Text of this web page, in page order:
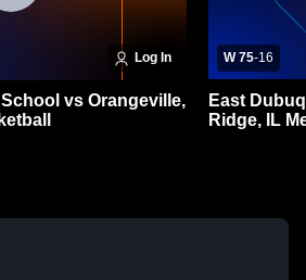
Log In
vs Orangeville,
W 75-16
East
Ridge, IL